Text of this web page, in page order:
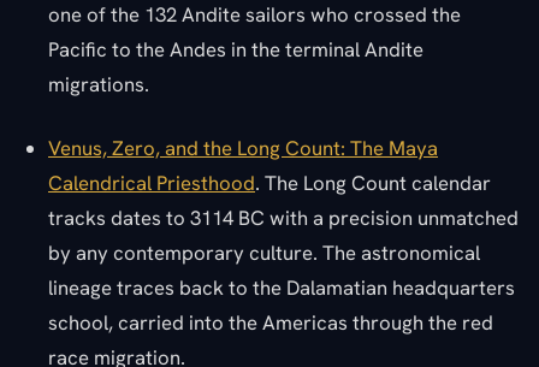
one of the 132 Andite sailors who crossed the
Pacific to the Andes in the terminal Andite
migrations.
Venus, Zero, and the Long Count: The Maya
Calendrical Priesthood. The Long Count calendar
tracks dates to 3114 BC with a precision unmatched
by any contemporary culture. The astronomical
lineage traces back to the Dalamatian headquarters
school, carried into the Americas through the red
race migration.